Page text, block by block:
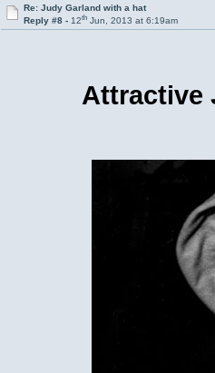
Re: Judy Garland with a hat
Reply #8 -12th Jun, 2013 at 6:19am
Attractive